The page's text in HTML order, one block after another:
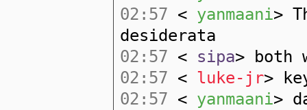
02:57 < yanmaani>
desiderata
02:57 < sipa> both
02:57 < luke-jr>
02:57 < yanmaani>